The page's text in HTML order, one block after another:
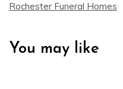
Rochester Funeral Homes
You may like